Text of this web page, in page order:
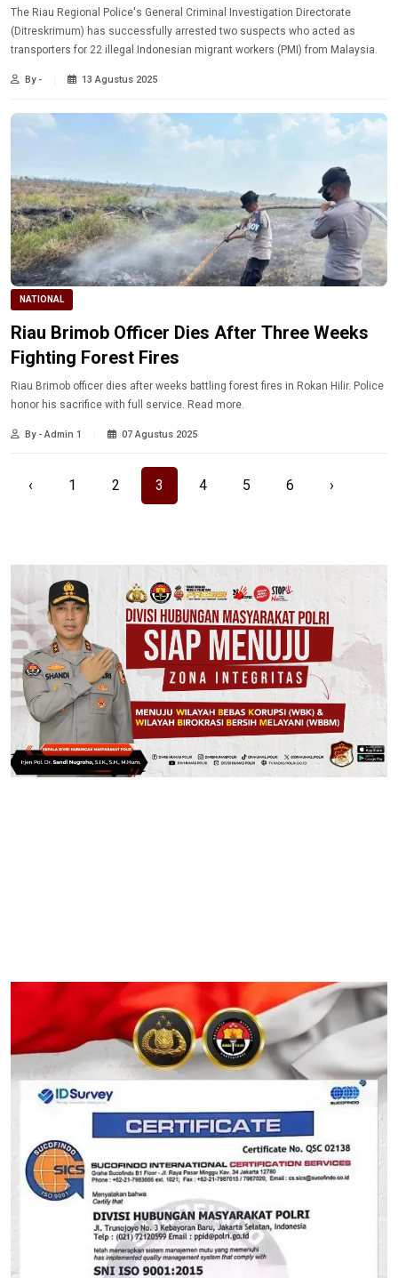
The Riau Regional Police's General Criminal Investigation Directorate
(Ditreskrimum) has successfully arrested two suspects who acted as
transporters for 22 illegal Indonesian migrant workers (PMI) from Malaysia.
By - 13 Agustus 2025
NATIONAL
Riau Brimob Officer Dies After Three Weeks
Fighting Forest Fires
Riau Brimob officer dies after weeks battling forest fires in Rokan Hilir. Police
honor his sacrifice with full service. Read more.
By - Admin 1 07 Agustus 2025
‹ 1 2 3 4 5 6 ›